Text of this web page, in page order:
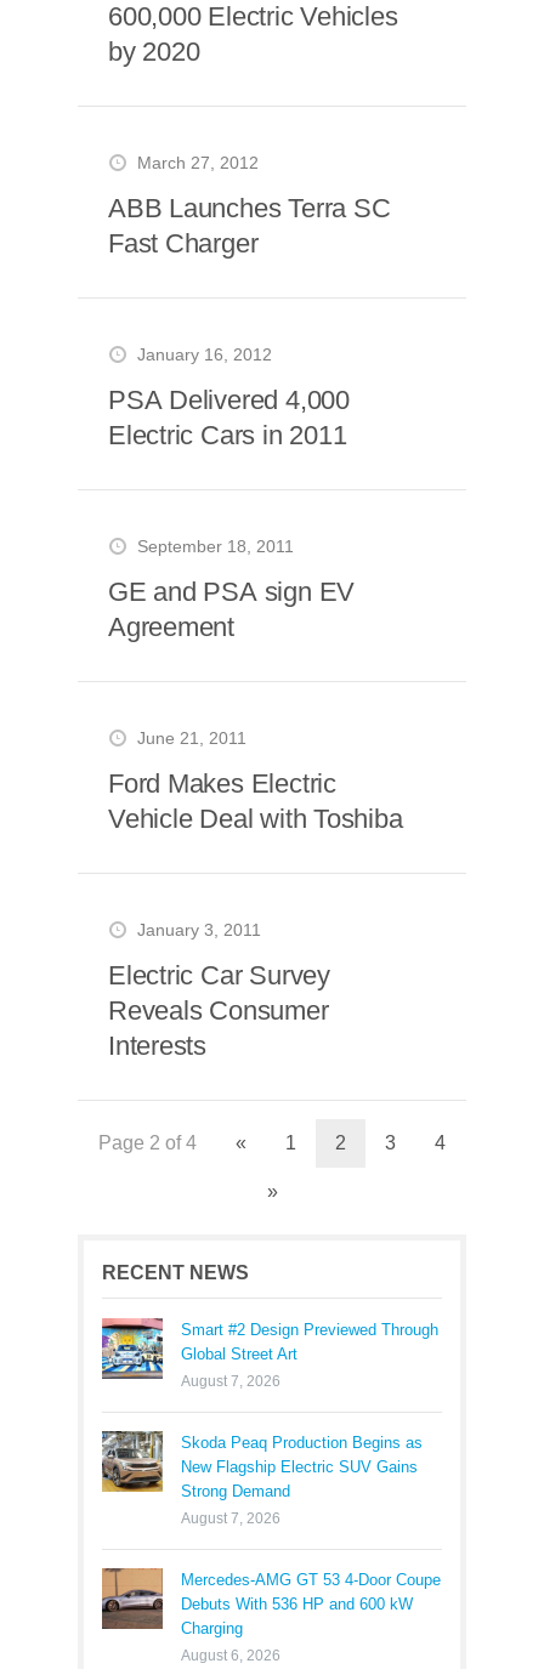
600,000 Electric Vehicles
by 2020
March 27, 2012
ABB Launches Terra SC
Fast Charger
January 16, 2012
PSA Delivered 4,000
Electric Cars in 2011
September 18, 2011
GE and PSA sign EV
Agreement
June 21, 2011
Ford Makes Electric
Vehicle Deal with Toshiba
January 3, 2011
Electric Car Survey
Reveals Consumer
Interests
Page 2 of 4 « 1 2 3 4
»
RECENT NEWS
Smart #2 Design Previewed Through
Global Street Art
August 7, 2026
Skoda Peaq Production Begins as
New Flagship Electric SUV Gains
Strong Demand
August 7, 2026
Mercedes-AMG GT 53 4-Door Coupe
Debuts With 536 HP and 600 kW
Charging
August 6, 2026